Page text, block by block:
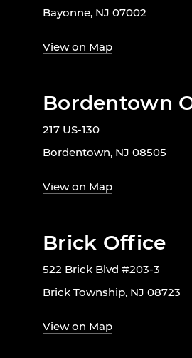
Bayonne, NJ 07002
View on Map
Bordentown
217 US-130
Bordentown, NJ 08505
View on Map
Brick Office
522 Brick Blvd #203-3
Brick Township, NJ 08723
View on Map